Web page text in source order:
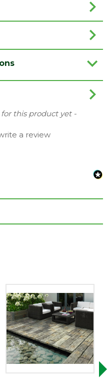
this product yet -
a review